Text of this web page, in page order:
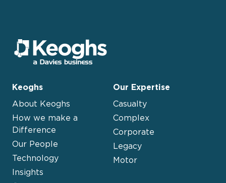
Keoghs
About Keoghs
How we make a
Difference
Our People
Technology
Insights
Our Expertise
Casualty
Complex
Corporate
Legacy
Motor